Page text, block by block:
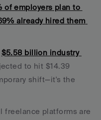
of employers plan to
already hired them
$5.58 billion industry
to hit $14.39
shift—it's the
freelance platforms are